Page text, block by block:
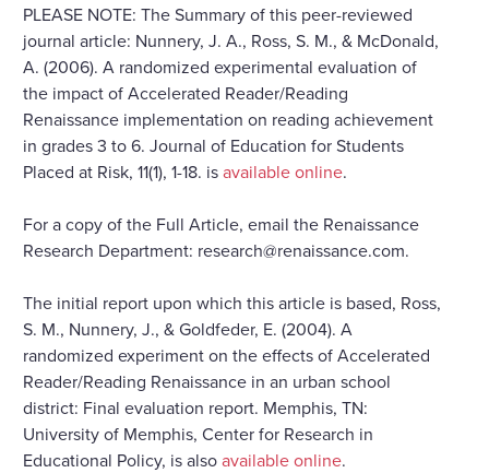
PLEASE NOTE: The Summary of this peer-reviewed
journal article: Nunnery, J. A., Ross, S. M., & McDonald,
A. (2006). A randomized experimental evaluation of
the impact of Accelerated Reader/Reading
Renaissance implementation on reading achievement
in grades 3 to 6. Journal of Education for Students
Placed at Risk, 11(1), 1-18. isavailable online.
For a copy of the Full Article, email the Renaissance
Research Department: research@renaissance.com.
The initial report upon which this article is based, Ross,
S. M., Nunnery, J., & Goldfeder, E. (2004). A
randomized experiment on the effects of Accelerated
Reader/Reading Renaissance in an urban school
district: Final evaluation report. Memphis, TN:
University of Memphis, Center for Research in
Educational Policy, is alsoavailable online.